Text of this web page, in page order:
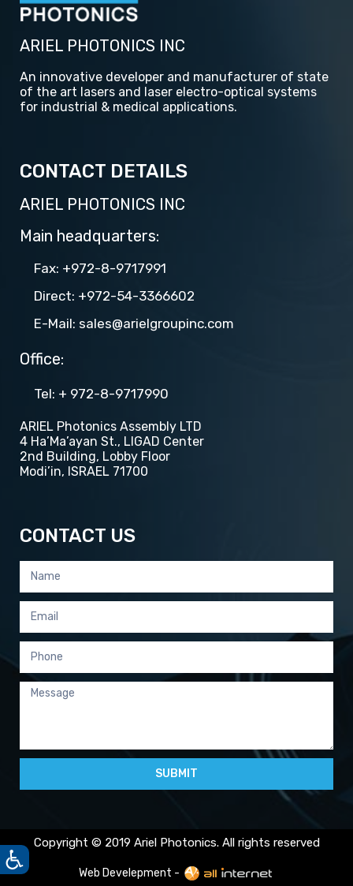
ARIEL PHOTONICS INC
An innovative developer and manufacturer of state
of the art lasers and laser electro-optical systems
for industrial & medical applications.
CONTACT DETAILS
ARIEL PHOTONICS INC
Main headquarters:
Fax: +972-8-9717991
Direct: +972-54-3366602
E-Mail: sales@arielgroupinc.com
Office:
Tel​​: + 972-8-9717990
ARIEL Photonics Assembly LTD
4 Ha’Ma’ayan St., LIGAD Center
2nd Building, Lobby Floor
Modi’in, ISRAEL 71700
CONTACT US
SUBMIT
Copyright © 2019 Ariel Photonics. All rights reserved
Web Develepment -